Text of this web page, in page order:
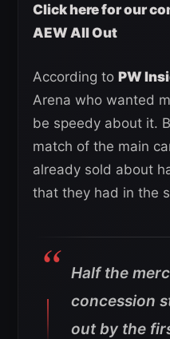
Click here for our
AEW All Out
According to PW
Arena who wanted
be speedy about it.
match of the main
already sold about
that they had in the
Half the
concession
out by the